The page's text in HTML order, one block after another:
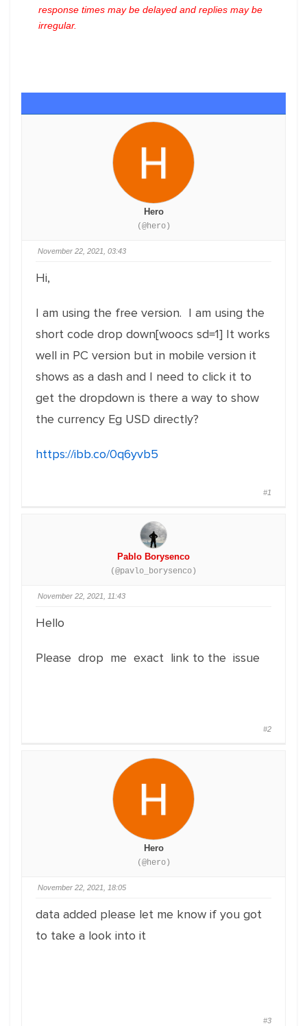
response times may be delayed and replies may be
irregular.
Hero
(@hero)
November 22, 2021, 03:43
Hi,
I am using the free version. I am using the
short code drop down[woocs sd=1] It works
well in PC version but in mobile version it
shows as a dash and I need to click it to
get the dropdown is there a way to show
the currency Eg USD directly?
https://ibb.co/0q6yvb5
#1
Pablo Borysenco
(@pavlo_borysenco)
November 22, 2021, 11:43
Hello
Please drop me exact link to the issue
#2
Hero
(@hero)
November 22, 2021, 18:05
data added please let me know if you got
to take a look into it
#3